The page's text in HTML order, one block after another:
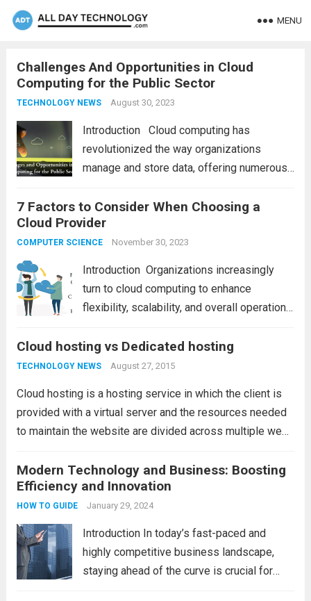
MENU
Challenges And Opportunities in Cloud
Computing for the Public Sector
TECHNOLOGY NEWS August 30, 2023
Introduction Cloud computing has
revolutionized the way organizations
manage and store data, offering numerous
sector. However, along with these
advantages, there are also several
challenges that need to be addressed to
7 Factors to Considеr Whеn Choosing a
Cloud Providеr
COMPUTER SCIENCE November 30, 2023
Introduction Organizations incrеasingly
turn to cloud computing to еnhancе
flеxibility, scalability, and ovеrall opеrational
dеcision to migratе to thе cloud is crucial,
but thе choicе of thе right providеr is
more
Cloud hosting vs Dedicated hosting
TECHNOLOGY NEWS August 27, 2015
Cloud hosting is a hosting service in which the client is
provided with a virtual server and the resources needed
to maintain the website are divided across multiple web
problems...Read more
Modern Technology and Business: Boosting
Efficiency and Innovation
HOW TO GUIDE January 29, 2024
Introduction In today’s fast-paced and
highly competitive business landscape,
staying ahead of the curve is crucial for